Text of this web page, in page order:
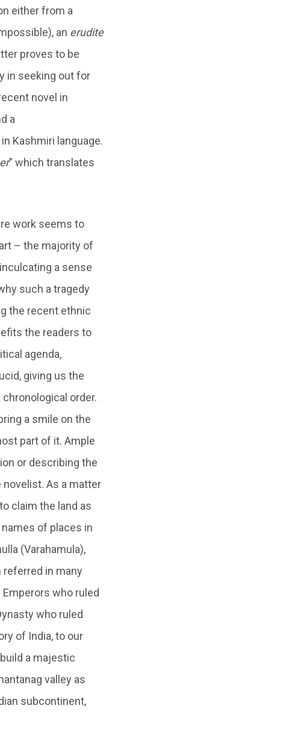
either from a
an erudite
proves to be
in seeking out for
novel in
a
Kashmiri language.
” which translates
work seems to
– the majority of
a sense
such a tragedy
the recent ethnic
the readers to
agenda,
giving us the
order.
a smile on the
part of it. Ample
or describing the
As a matter
claim the land as
of places in
(Varahamula),
referred in many
who ruled
who ruled
of India, to our
a majestic
valley as
subcontinent,